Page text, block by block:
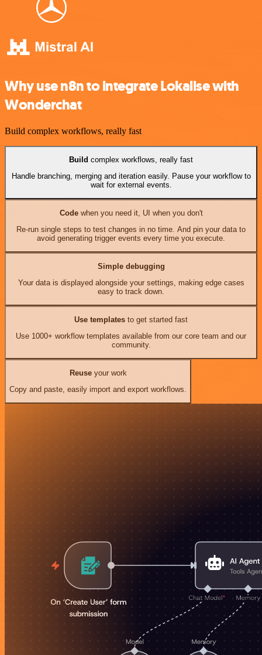
Why use n8n to integrate Lokalise with
Wonderchat
Build complex workflows, really fast
Build complex workflows, really fast
Handle branching, merging and iteration easily. Pause your workflow to
wait for external events.
Codewhen you need it, UI when you don't
Re-run single steps to test changes in no time. And pin your data to
avoid generating trigger events every time you execute.
Simple debugging
Your data is displayed alongside your settings, making edge cases
easy to track down.
Use templates to get started fast
Use 1000+ workflow templates available from our core team and our
community.
Reuseyour work
Copy and paste, easily import and export workflows.